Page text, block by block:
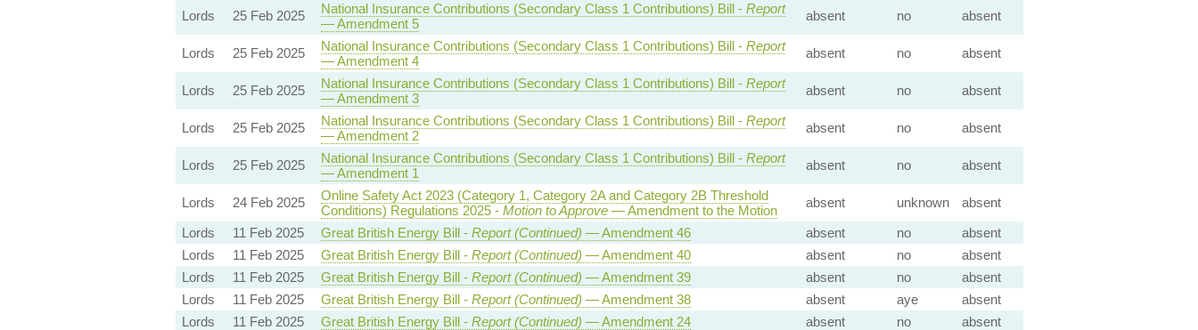
Lords 25 Feb 2025 National Insurance Contributions (Secondary Class 1 Contributions) Bill - Report
— Amendment 5
absent no absent
Lords 25 Feb 2025 National Insurance Contributions (Secondary Class 1 Contributions) Bill - Report
— Amendment 4
absent no absent
Lords 25 Feb 2025 National Insurance Contributions (Secondary Class 1 Contributions) Bill - Report
— Amendment 3
absent no absent
Lords 25 Feb 2025 National Insurance Contributions (Secondary Class 1 Contributions) Bill - Report
— Amendment 2
absent no absent
Lords 25 Feb 2025 National Insurance Contributions (Secondary Class 1 Contributions) Bill - Report
— Amendment 1
absent no absent
Lords 24 Feb 2025
Online Safety Act 2023 (Category 1, Category 2A and Category 2B Threshold
Conditions) Regulations 2025 - Motion to Approve— Amendment to the Motion
absent unknown
absent
Lords
11 Feb 2025 Great British Energy Bill - Report (Continued) — Amendment 46 absent no
absent
Lords
11 Feb 2025 Great British Energy Bill - Report (Continued) — Amendment 40 absent no
absent
Lords
11 Feb 2025 Great British Energy Bill - Report (Continued) — Amendment 39 absent no
absent
Lords
11 Feb 2025 Great British Energy Bill - Report (Continued) — Amendment 38 absent aye
absent
Lords
11 Feb 2025 Great British Energy Bill - Report (Continued) — Amendment 24 absent no
absent